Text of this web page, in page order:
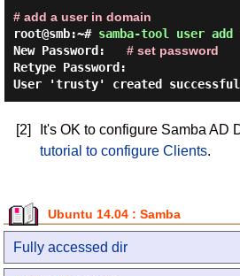
# add a user in domain
root@smb:~# samba-tool user
New Password: # set password
Retype Password:
User 'trusty' created
[2] It's OK to configure Samba AD
tutorial to configure Clients.
Ubuntu 14.04 : Samba
Fully accessed dir